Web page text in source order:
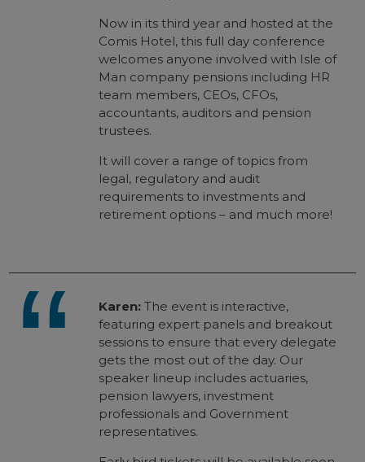
Now in its third year and hosted at the
Comis Hotel, this full day conference
welcomes anyone involved with Isle of
Man company pensions including HR
team members, CEOs, CFOs,
accountants, auditors and pension
trustees.
It will cover a range of topics from
legal, regulatory and audit
requirements to investments and
retirement options – and much more!
Karen: The event is interactive,
featuring expert panels and breakout
sessions to ensure that every delegate
gets the most out of the day. Our
speaker lineup includes actuaries,
pension lawyers, investment
professionals and Government
representatives.